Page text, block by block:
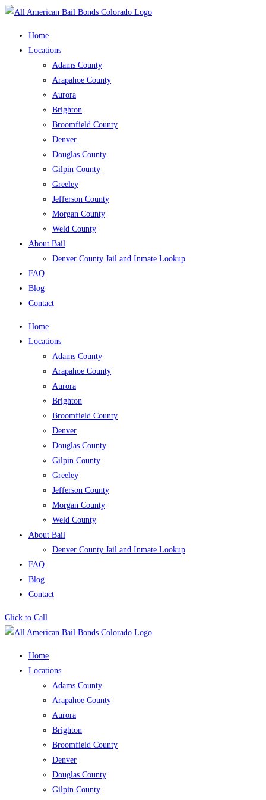
Skip
Home
Locations
Adams County
Arapahoe County
Aurora
Brighton
Broomfield County
Denver
Douglas County
Gilpin County
Greeley
Jefferson County
Morgan County
Weld County
About Bail
Denver County Jail and Inmate Lookup
FAQ
Blog
Contact
Home
Locations
Adams County
Arapahoe County
Aurora
Brighton
Broomfield County
Denver
Douglas County
Gilpin County
Greeley
Jefferson County
Morgan County
Weld County
About Bail
Denver County Jail and Inmate Lookup
FAQ
Blog
Contact
Click to Call
Home
Locations
Adams County
Arapahoe County
Aurora
Brighton
Broomfield County
Denver
Douglas County
Gilpin County